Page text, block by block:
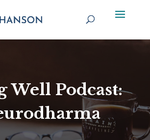
Well Podcast: